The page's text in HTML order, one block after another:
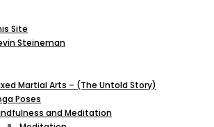
Site
Steineman
Martial Arts – (The Untold Story)
Poses
and Meditation